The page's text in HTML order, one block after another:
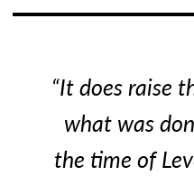
“It does raise
what was
the time of